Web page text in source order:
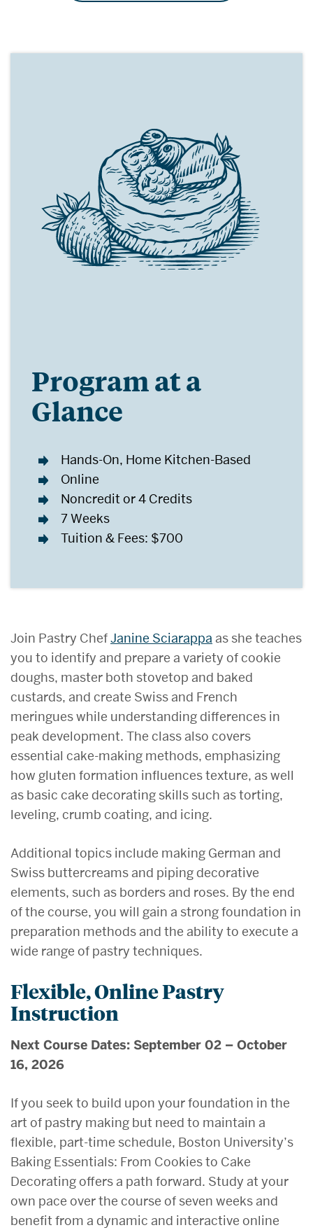
Program at a
Glance
Hands-On, Home Kitchen-Based
Online
Noncredit or 4 Credits
7 Weeks
Tuition & Fees: $700
Join Pastry ChefJanine Sciarappa as she teaches
you to identify and prepare a variety of cookie
doughs, master both stovetop and baked
custards, and create Swiss and French
meringues while understanding differences in
peak development. The class also covers
essential cake-making methods, emphasizing
how gluten formation influences texture, as well
as basic cake decorating skills such as torting,
leveling, crumb coating, and icing.
Additional topics include making German and
Swiss buttercreams and piping decorative
elements, such as borders and roses. By the end
of the course, you will gain a strong foundation in
preparation methods and the ability to execute a
wide range of pastry techniques.
Flexible, Online Pastry
Instruction
Next Course Dates: September 02 – October
16, 2026
If you seek to build upon your foundation in the
art of pastry making but need to maintain a
flexible, part-time schedule, Boston University’s
Baking Essentials: From Cookies to Cake
Decorating offers a path forward. Study at your
own pace over the course of seven weeks and
benefit from a dynamic and interactive online